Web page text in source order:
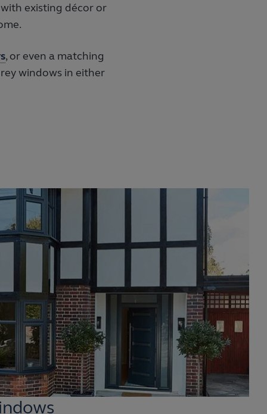
existing décor or
, or even a matching
windows in either